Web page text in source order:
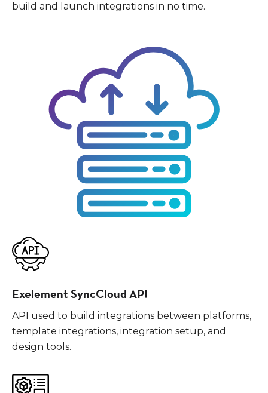
build and launch integrations in no time.
Exelement SyncCloud API
API used to build integrations between platforms,
template integrations, integration setup, and
design tools.